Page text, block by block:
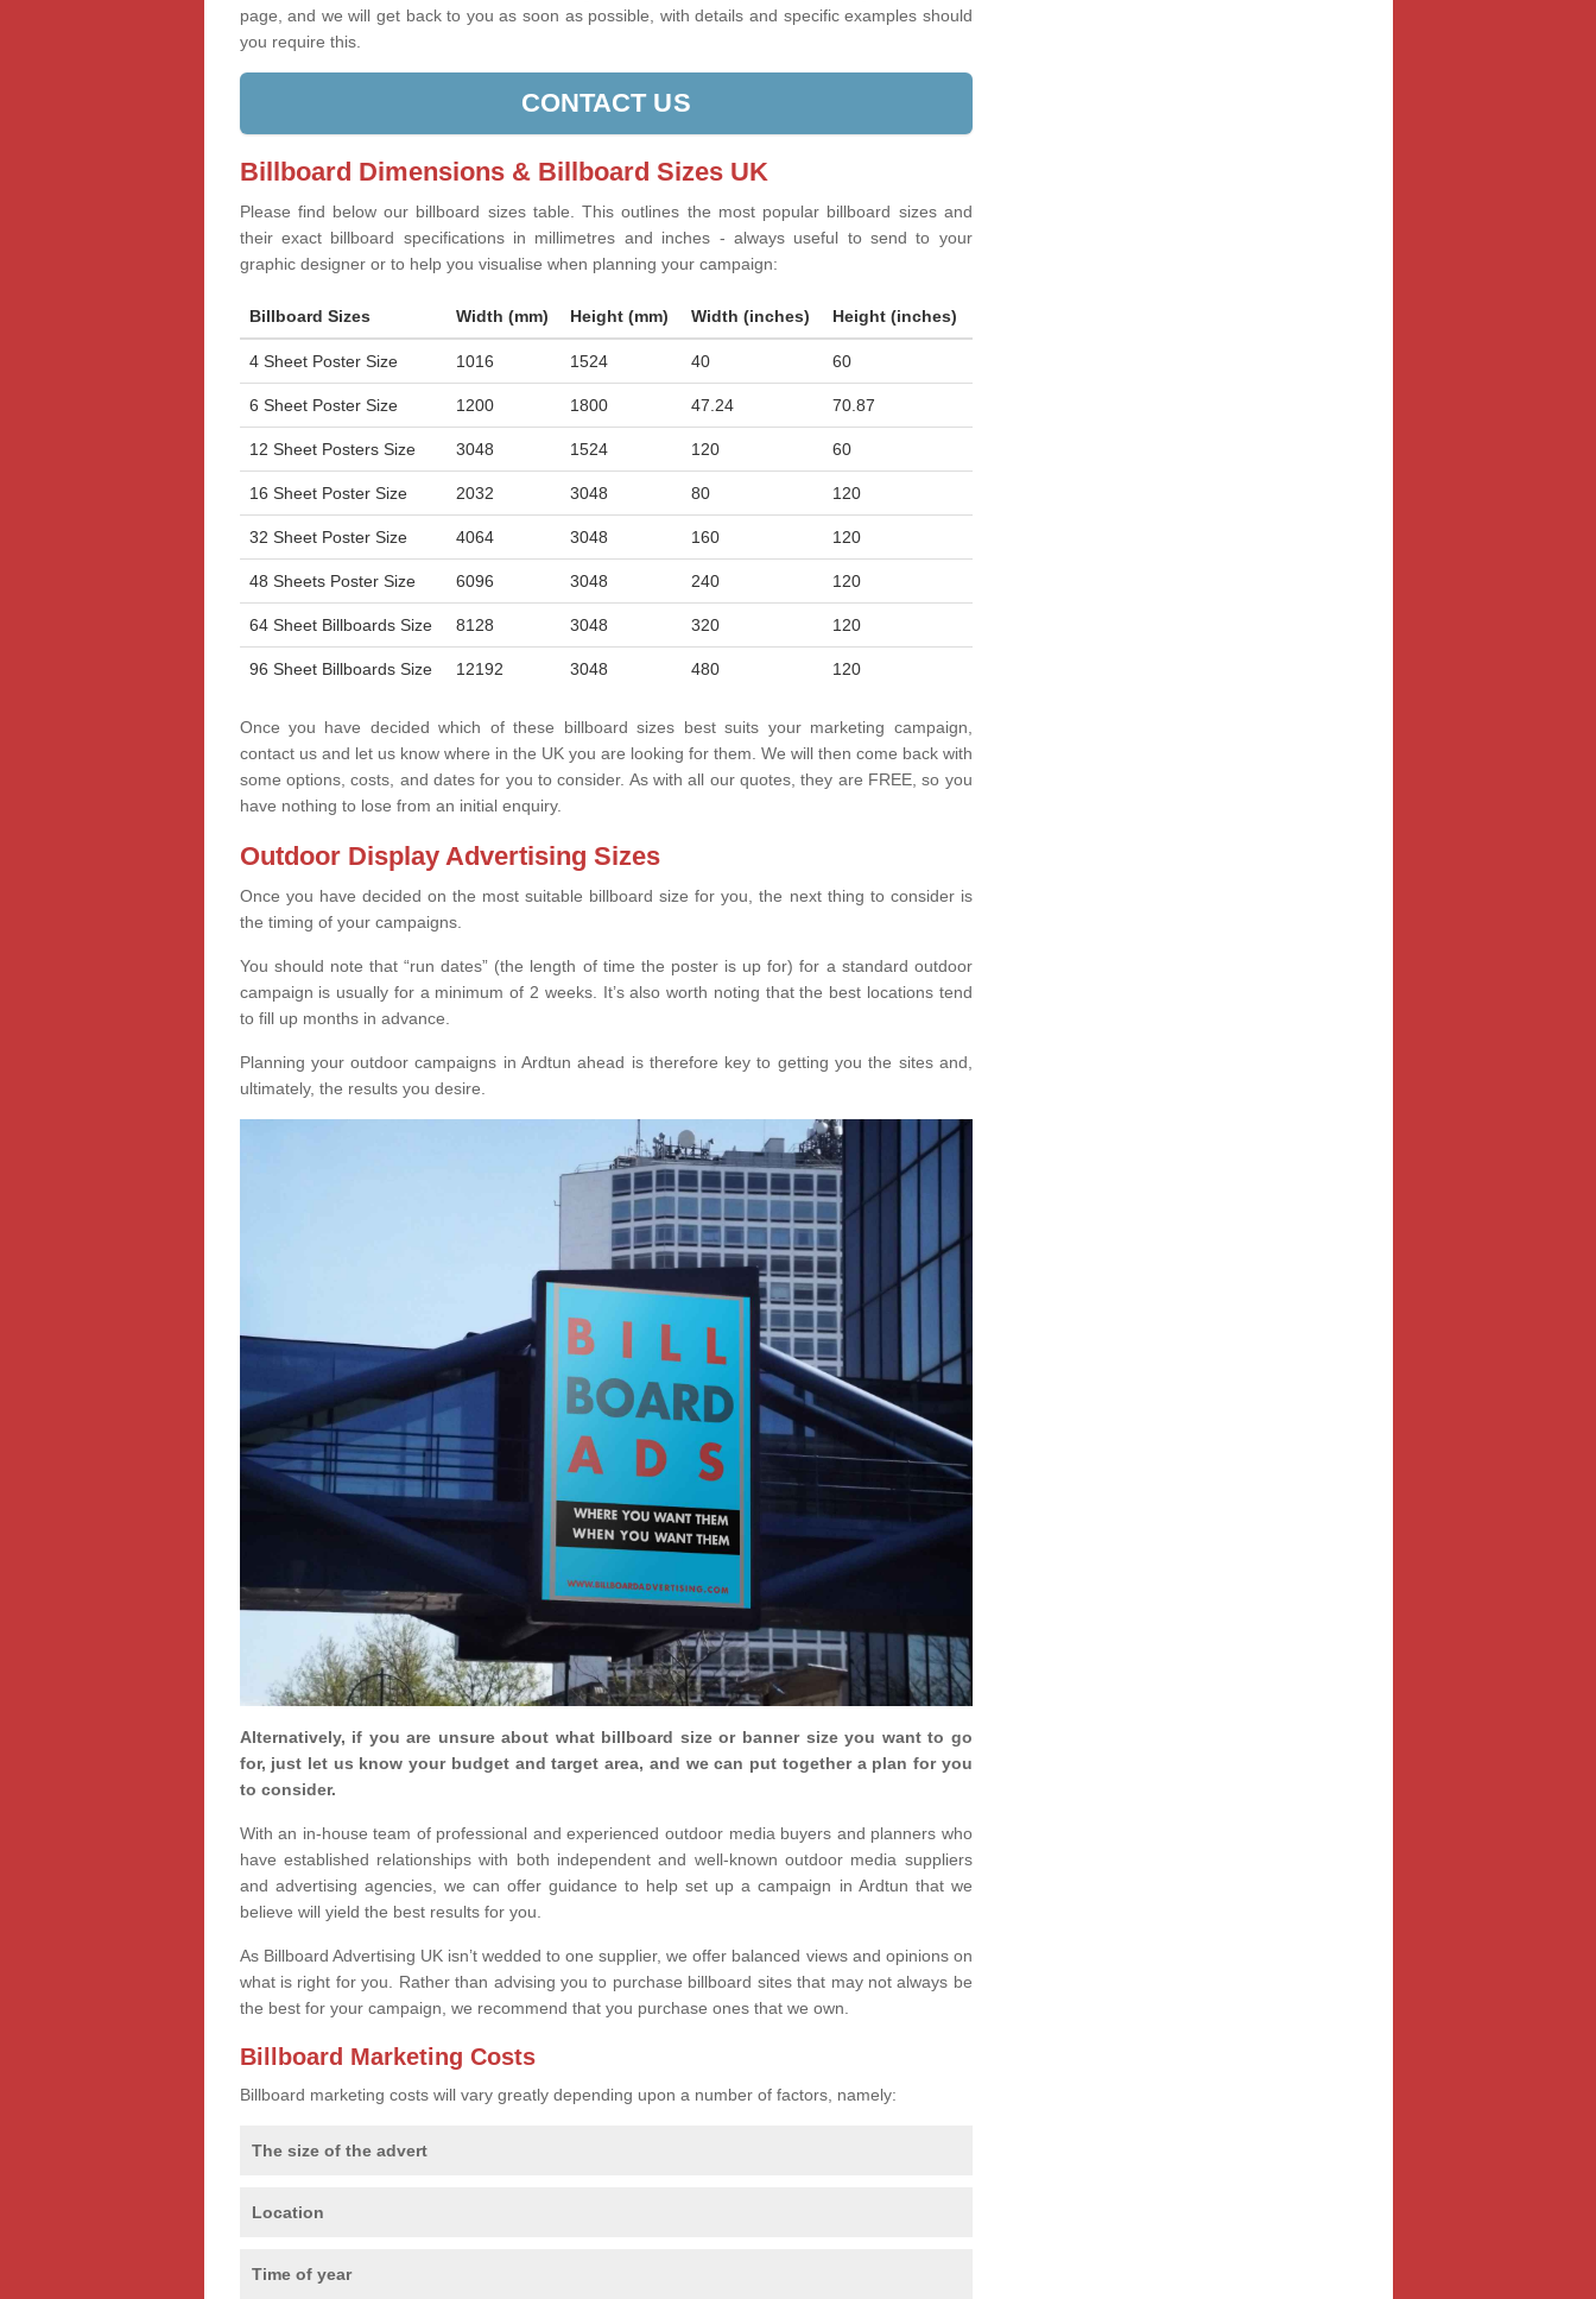
page, and we will get back to you as soon as possible, with details and specific examples should
you require this.
CONTACT US
Billboard Dimensions & Billboard Sizes UK
Please find below our billboard sizes table. This outlines the most popular billboard sizes and
their exact billboard specifications in millimetres and inches - always useful to send to your
graphic designer or to help you visualise when planning your campaign:
Billboard Sizes Width (mm) Height (mm) Width (inches) Height (inches)
4 Sheet Poster Size 1016 1524 40 60
6 Sheet Poster Size 1200 1800 47.24 70.87
12 Sheet Posters Size 3048 1524 120 60
16 Sheet Poster Size 2032 3048 80 120
32 Sheet Poster Size 4064 3048 160 120
48 Sheets Poster Size 6096 3048 240 120
64 Sheet Billboards Size 8128 3048 320 120
96 Sheet Billboards Size 12192 3048 480 120
Once you have decided which of these billboard sizes best suits your marketing campaign,
contact us and let us know where in the UK you are looking for them. We will then come back with
some options, costs, and dates for you to consider. As with all our quotes, they are FREE, so you
have nothing to lose from an initial enquiry.
Outdoor Display Advertising Sizes
Once you have decided on the most suitable billboard size for you, the next thing to consider is
the timing of your campaigns.
You should note that “run dates” (the length of time the poster is up for) for a standard outdoor
campaign is usually for a minimum of 2 weeks. It’s also worth noting that the best locations tend
to fill up months in advance.
Planning your outdoor campaigns in Ardtun ahead is therefore key to getting you the sites and,
ultimately, the results you desire.
Alternatively, if you are unsure about what billboard size or banner size you want to go
for, just let us know your budget and target area, and we can put together a plan for you
to consider.
With an in-house team of professional and experienced outdoor media buyers and planners who
have established relationships with both independent and well-known outdoor media suppliers
and advertising agencies, we can offer guidance to help set up a campaign in Ardtun that we
believe will yield the best results for you.
As Billboard Advertising UK isn’t wedded to one supplier, we offer balanced views and opinions on
what is right for you. Rather than advising you to purchase billboard sites that may not always be
the best for your campaign, we recommend that you purchase ones that we own.
Billboard Marketing Costs
Billboard marketing costs will vary greatly depending upon a number of factors, namely:
The size of the advert
Location
Time of year